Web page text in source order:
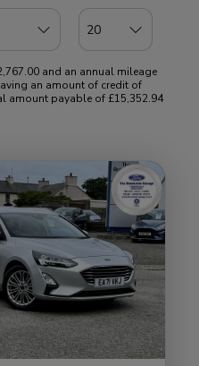
and an annual mileage
an amount of credit of
amount payable of £15,352.94